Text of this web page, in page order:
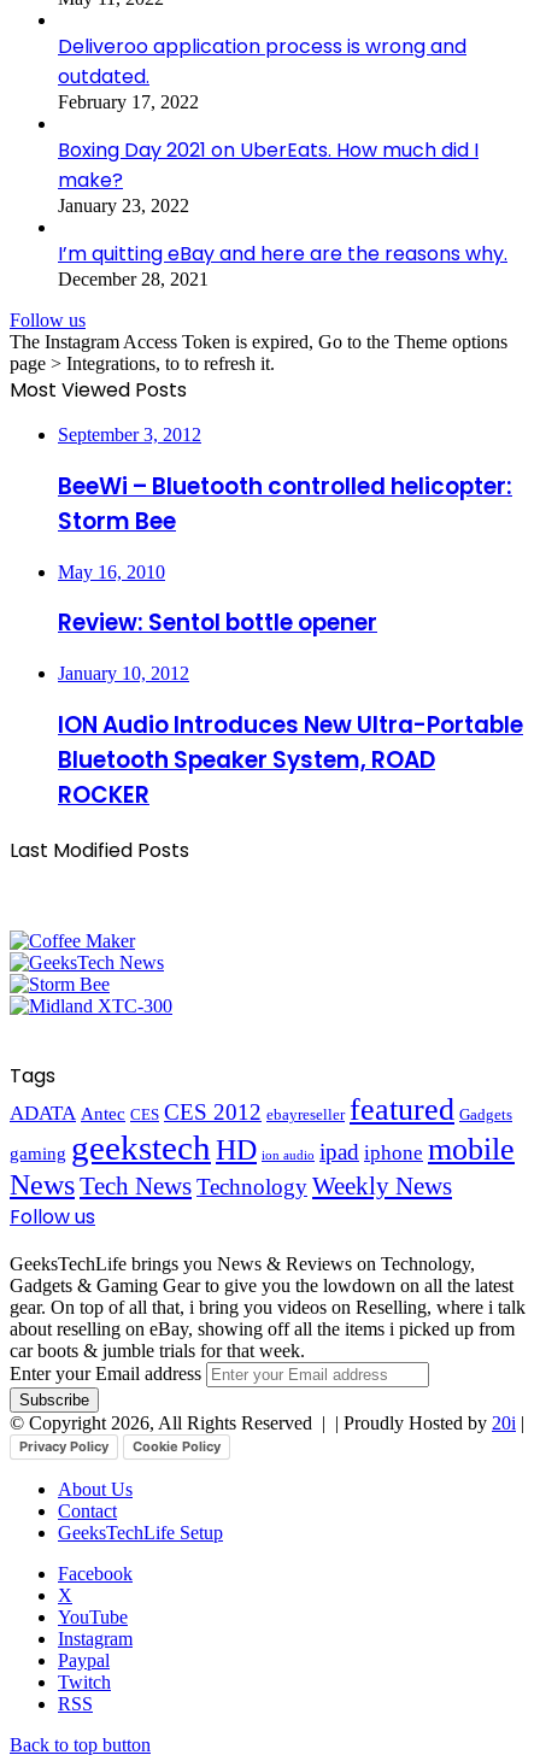
Deliveroo application process is wrong and
outdated.
February 17, 2022
Boxing Day 2021 on UberEats. How much did I
make?
January 23, 2022
I’m quitting eBay and here are the reasons why.
December 28, 2021
Follow us
The Instagram Access Token is expired, Go to the Theme options
page > Integrations, to to refresh it.
Most Viewed Posts
September 3, 2012
BeeWi – Bluetooth controlled helicopter:
Storm Bee
May 16, 2010
Review: Sentol bottle opener
January 10, 2012
ION Audio Introduces New Ultra-Portable
Bluetooth Speaker System, ROAD
ROCKER
Last Modified Posts
Tags
ADATA Antec CES CES 2012 ebayreseller featured Gadgets
gaming geekstech HD ion audio ipad iphone mobile
NewsTech NewsTechnologyWeekly News
Follow us
GeeksTechLife brings you News & Reviews on Technology,
Gadgets & Gaming Gear to give you the lowdown on all the latest
gear. On top of all that, i bring you videos on Reselling, where i talk
about reselling on eBay, showing off all the items i picked up from
car boots & jumble trials for that week.
Enter your Email address
© Copyright 2026, All Rights Reserved | | Proudly Hosted by 20i |
Privacy Policy Cookie Policy
About Us
Contact
GeeksTechLife Setup
Facebook
X
YouTube
Instagram
Paypal
Twitch
RSS
Back to top button